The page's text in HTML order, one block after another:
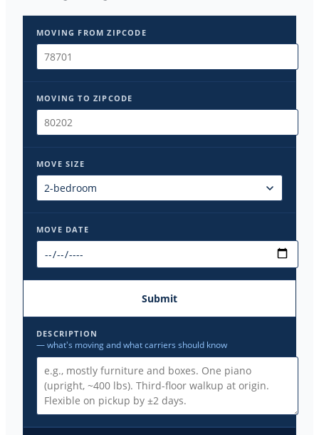
MOVING FROM ZIPCODE
MOVING TO ZIPCODE
MOVE SIZE
MOVE DATE
Submit
DESCRIPTION
— what's moving and what carriers should know